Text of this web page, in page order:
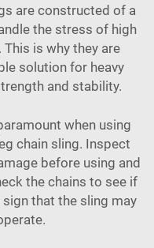
are constructed of a
the stress of high
is why they are
solution for heavy
and stability.
when using
chain sling. Inspect
before using and
the chains to see if
that the sling may